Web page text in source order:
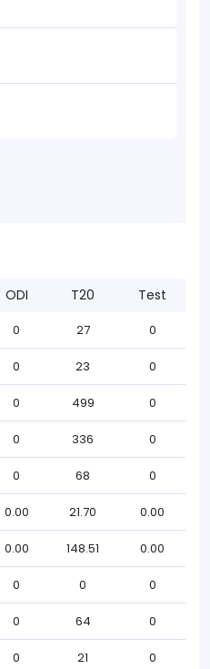
ODI T20 Test
0 27 0
0 23 0
0 499 0
0 336 0
0 68 0
0.00 21.70 0.00
0.00 148.51 0.00
0 0 0
0 64 0
0 21 0